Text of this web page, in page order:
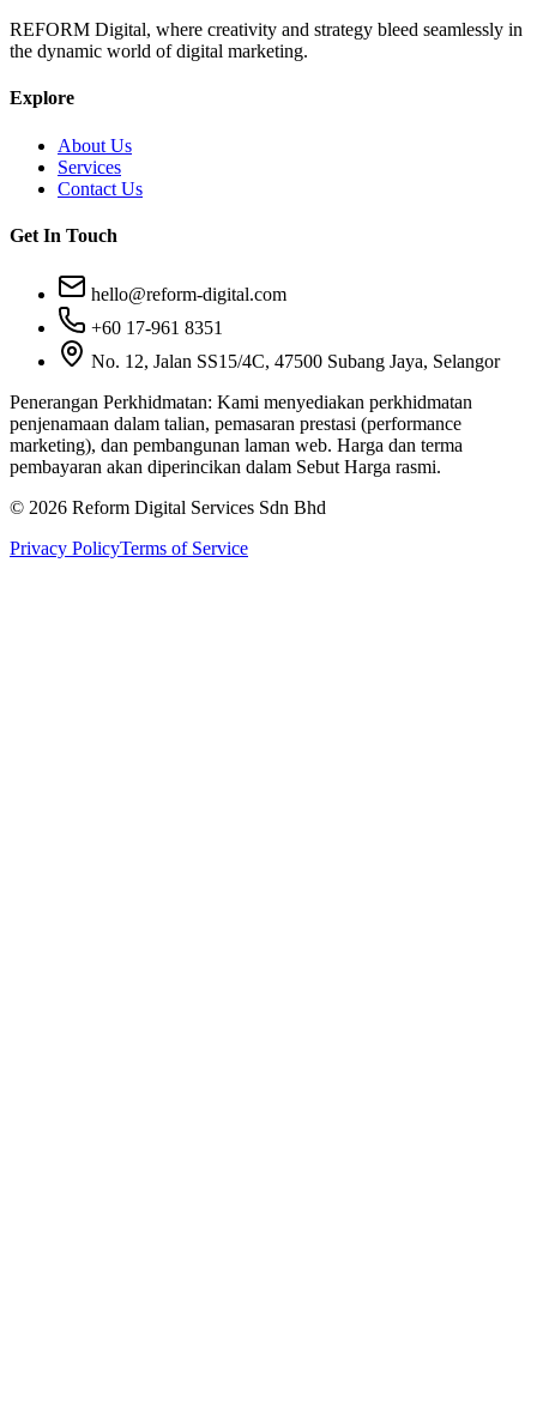
REFORM Digital, where creativity and strategy bleed seamlessly in
the dynamic world of digital marketing.
Explore
About Us
Services
Contact Us
Get In Touch
hello@reform-digital.com
+60 17-961 8351
No. 12, Jalan SS15/4C, 47500 Subang Jaya, Selangor
Penerangan Perkhidmatan: Kami menyediakan perkhidmatan
penjenamaan dalam talian, pemasaran prestasi (performance
marketing), dan pembangunan laman web. Harga dan terma
pembayaran akan diperincikan dalam Sebut Harga rasmi.
© 2026 Reform Digital Services Sdn Bhd
Privacy PolicyTerms of Service